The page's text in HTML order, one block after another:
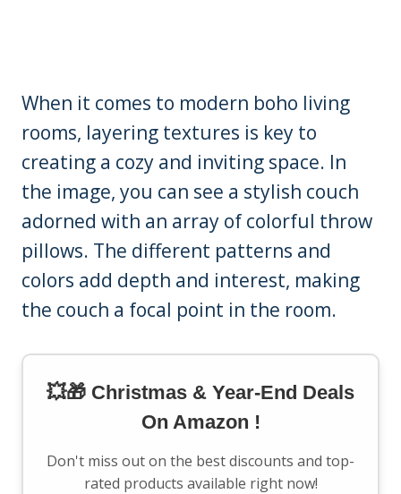
When it comes to modern boho living
rooms, layering textures is key to
creating a cozy and inviting space. In
the image, you can see a stylish couch
adorned with an array of colorful throw
pillows. The different patterns and
colors add depth and interest, making
the couch a focal point in the room.
💥🎁 Christmas & Year-End Deals
On Amazon !
Don't miss out on the best discounts and top-
rated products available right now!